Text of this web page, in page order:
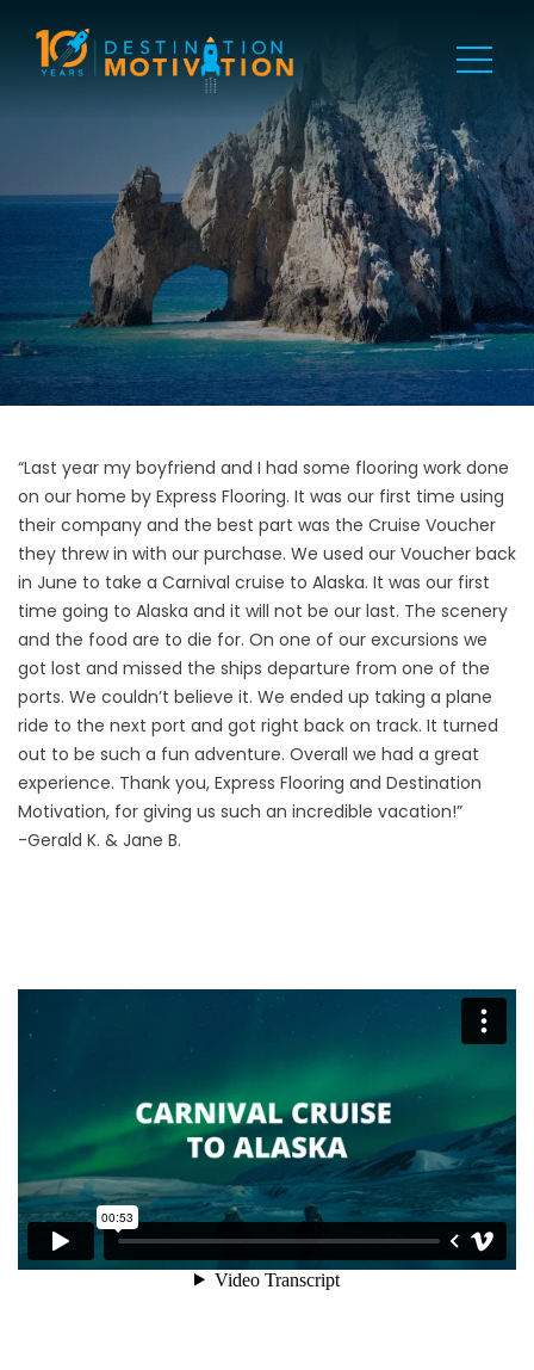
“Last year my boyfriend and I had some flooring work done
on our home by Express Flooring. It was our first time using
their company and the best part was the Cruise Voucher
they threw in with our purchase. We used our Voucher back
in June to take a Carnival cruise to Alaska. It was our first
time going to Alaska and it will not be our last. The scenery
and the food are to die for. On one of our excursions we
got lost and missed the ships departure from one of the
ports. We couldn’t believe it. We ended up taking a plane
ride to the next port and got right back on track. It turned
out to be such a fun adventure. Overall we had a great
experience. Thank you, Express Flooring and Destination
Motivation, for giving us such an incredible vacation!”
-Gerald K. & Jane B.